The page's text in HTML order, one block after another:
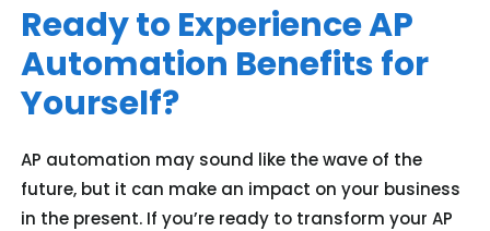
Ready to Experience AP
Automation Benefits for
Yourself?
AP automation may sound like the wave of the
future, but it can make an impact on your business
in the present. If you’re ready to transform your AP